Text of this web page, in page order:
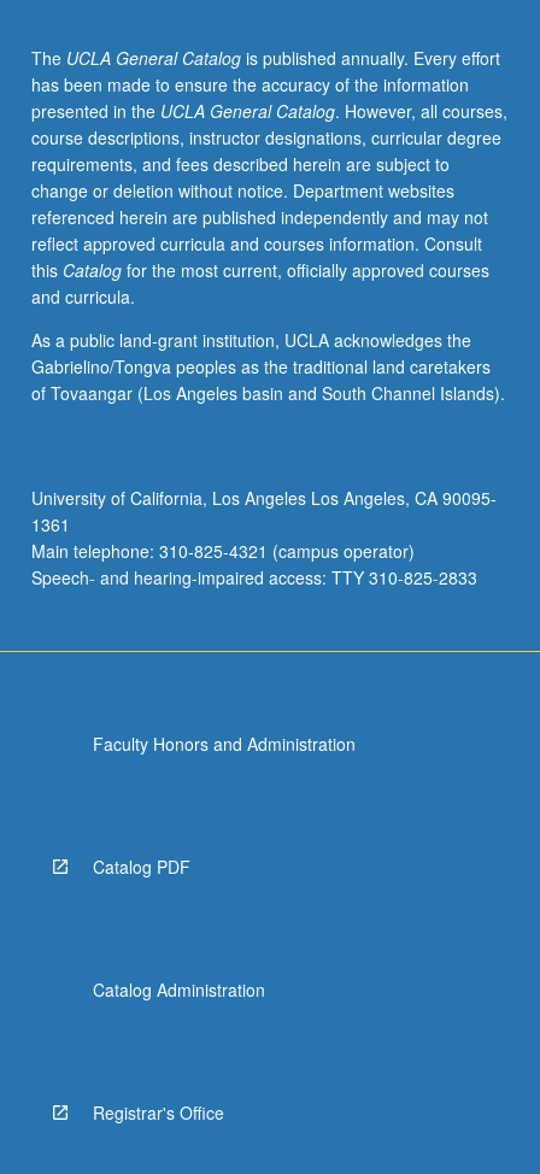
chemo-,
and
immunotherapeutic
agents
applied
to
carcinogenesis,
therapy,
emergence
of
to
therapy.
Simulation,
Current
literature
review.
S/U…
The UCLA General Catalogis published annually. Every effort
has been made to ensure the accuracy of the information
presented in the UCLA General Catalog. However, all courses,
course descriptions, instructor designations, curricular degree
requirements, and fees described herein are subject to
change or deletion without notice. Department websites
referenced herein are published independently and may not
reflect approved curricula and courses information. Consult
this Catalogfor the most current, officially approved courses
and curricula.
As a public land-grant institution, UCLA acknowledges the
Gabrielino/Tongva peoples as the traditional land caretakers
of Tovaangar (Los Angeles basin and South Channel Islands).
University of California, Los Angeles Los Angeles, CA 90095-
1361
Main telephone: 310-825-4321 (campus operator)
Speech- and hearing-impaired access: TTY 310-825-2833
Faculty Honors and Administration
Catalog PDF
Catalog Administration
Registrar's Office